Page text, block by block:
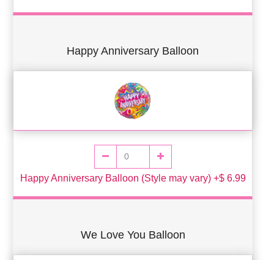
Happy Anniversary Balloon
Happy Anniversary Balloon (Style may vary) +$ 6.99
We Love You Balloon